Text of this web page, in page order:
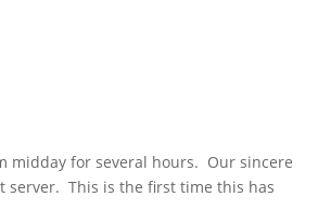
midday for several hours. Our sincere
server. This is the first time this has